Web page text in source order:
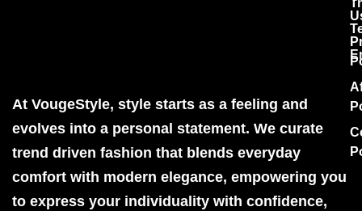
At VougeStyle, style starts as a feeling and
evolves into a personal statement. We curate
trend driven fashion that blends everyday
comfort with modern elegance, empowering you
to express your individuality with confidence,